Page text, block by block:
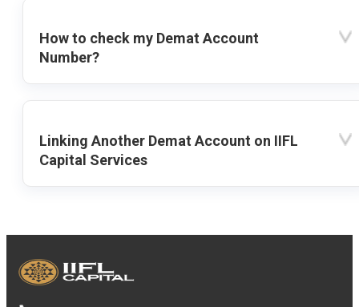
How to check my Demat Account
Number?
Linking Another Demat Account on IIFL
Capital Services